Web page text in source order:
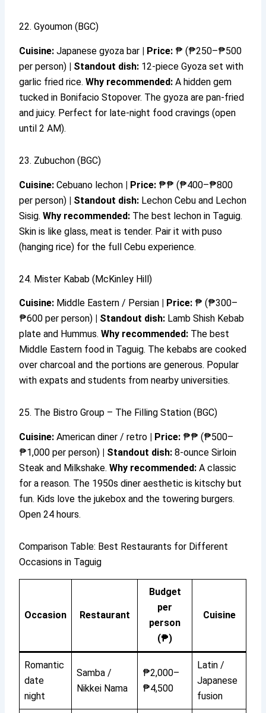
22. Gyoumon (BGC)
Cuisine: Japanese gyoza bar | Price: ₱ (₱250–₱500
per person) | Standout dish: 12-piece Gyoza set with
garlic fried rice.Why recommended: A hidden gem
tucked in Bonifacio Stopover. The gyoza are pan-fried
and juicy. Perfect for late-night food cravings (open
until 2 AM).
23. Zubuchon (BGC)
Cuisine: Cebuano lechon | Price: ₱₱ (₱400–₱800
per person) | Standout dish: Lechon Cebu and Lechon
Sisig.Why recommended: The best lechon in Taguig.
Skin is like glass, meat is tender. Pair it with puso
(hanging rice) for the full Cebu experience.
24. Mister Kabab (McKinley Hill)
Cuisine: Middle Eastern / Persian Price: ₱ (₱300–
₱600 per person)
Standout dish: Lamb Shish Kebab
plate and Hummus.Why recommended: The best
Middle Eastern food in Taguig. The kebabs are cooked
over charcoal and the portions are generous. Popular
with expats and students from nearby universities.
25. The Bistro Group – The Filling Station (BGC)
Cuisine: American diner / retro Price: ₱₱ (₱500–
₱1,000 per person)
Standout dish: 8-ounce Sirloin
Steak and Milkshake.Why recommended: A classic
for a reason. The 1950s diner aesthetic is kitschy but
fun. Kids love the jukebox and the towering burgers.
Open 24 hours.
Comparison Table: Best Restaurants for Different
Occasions in Taguig
Occasion Restaurant
Budget
per
person
(₱)
Cuisine
Romantic
date
night
Samba /
Nikkei Nama
₱2,000–
₱4,500
Latin /
Japanese
fusion